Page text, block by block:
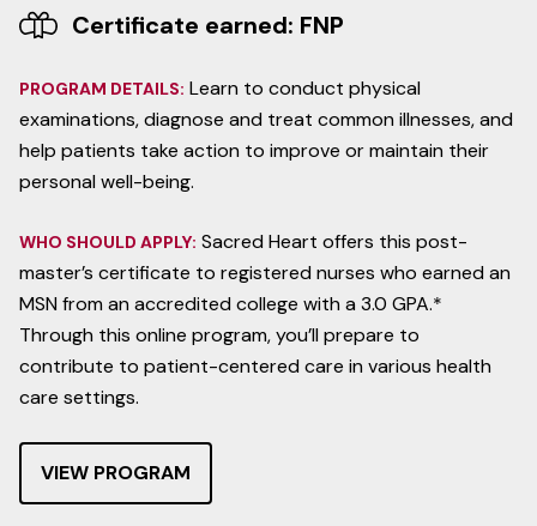
Certificate earned: FNP
PROGRAM DETAILS: Learn to conduct physical
examinations, diagnose and treat common illnesses, and
help patients take action to improve or maintain their
personal well-being.
WHO SHOULD APPLY: Sacred Heart offers this post-
master’s certificate to registered nurses who earned an
MSN from an accredited college with a 3.0 GPA.*
Through this online program, you’ll prepare to
contribute to patient-centered care in various health
care settings.
VIEW PROGRAM